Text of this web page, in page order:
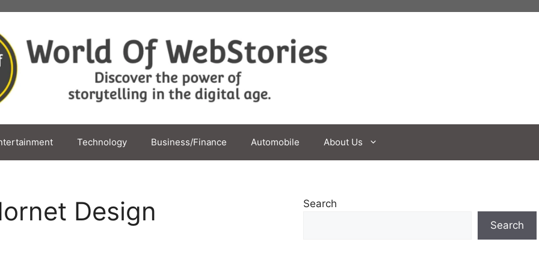
Technology Business/Finance Automobile About Us
Design
Search
Search